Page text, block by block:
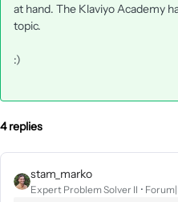
at hand. The Klaviyo Academy
topic.
:)
4 replies
stam_marko
Expert Problem Solver II